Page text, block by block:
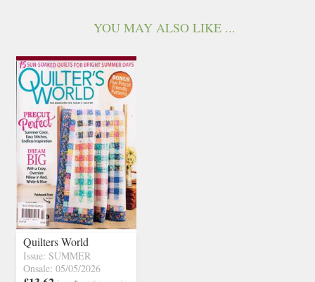
YOU MAY ALSO LIKE ...
Quilters World
Issue: SUMMER
Onsale: 05/05/2026